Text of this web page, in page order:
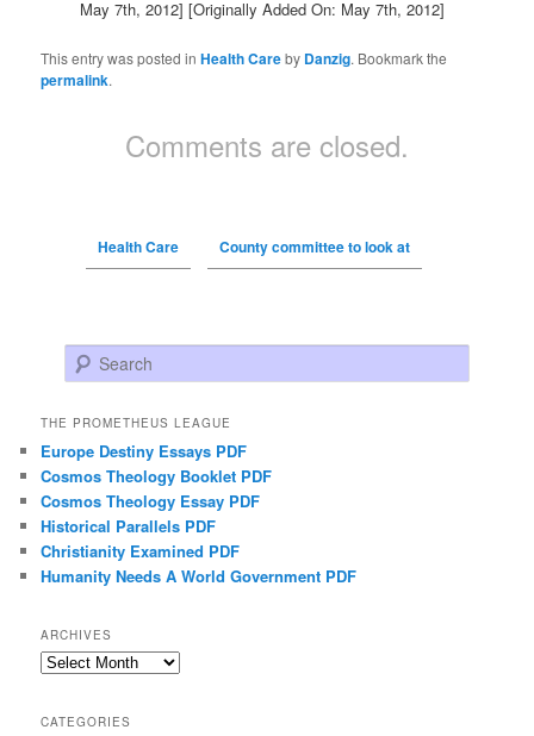
May 7th, 2012] [Originally Added On: May 7th, 2012]
This entry was posted inHealth Careby Danzig. Bookmark the
permalink.
Comments are closed.
Health Care County committee to look at
Search
THE PROMETHEUS LEAGUE
Europe Destiny Essays PDF
Cosmos Theology Booklet PDF
Cosmos Theology Essay PDF
Historical Parallels PDF
Christianity Examined PDF
Humanity Needs A World Government PDF
ARCHIVES
Archives
CATEGORIES